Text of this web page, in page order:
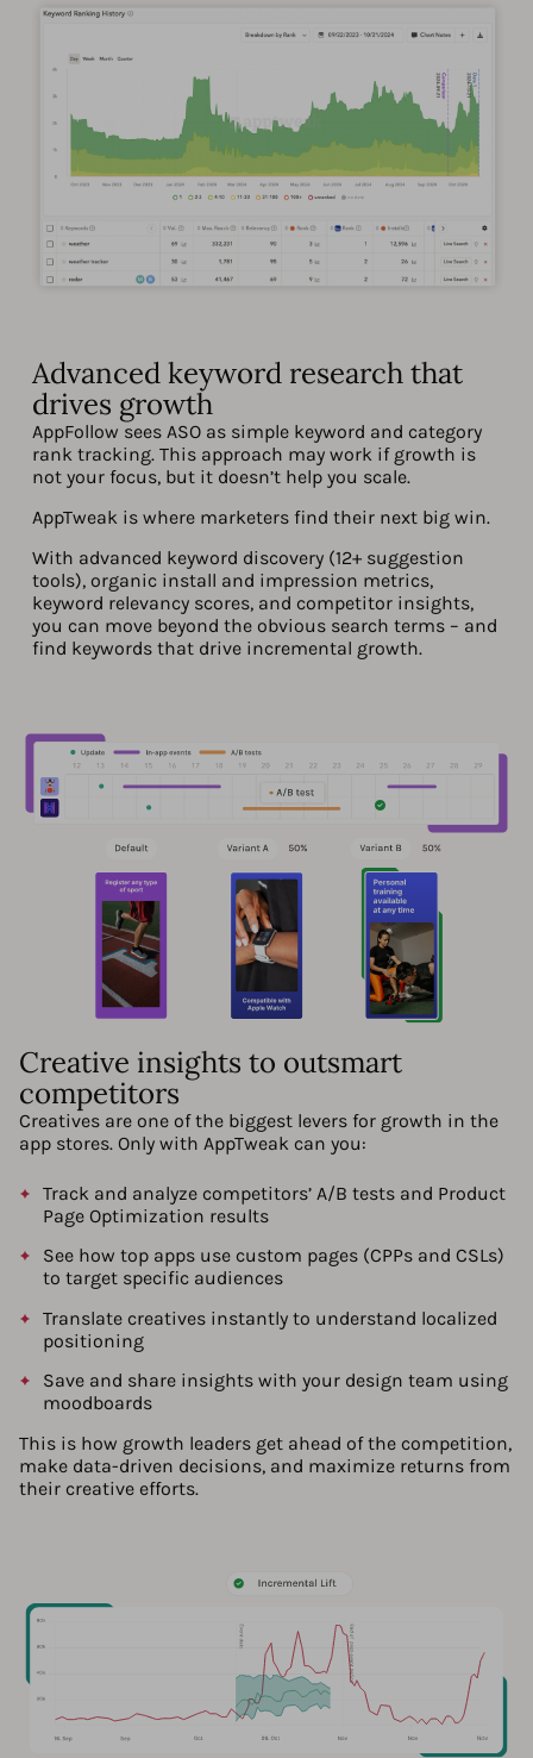
Advanced keyword research that
drives growth
AppFollow sees ASO as simple keyword and category
rank tracking. This approach may work if growth is
not your focus, but it doesn’t help you scale.
AppTweak is where marketers find their next big win.
With advanced keyword discovery (12+ suggestion
tools), organic install and impression metrics,
keyword relevancy scores, and competitor insights,
you can move beyond the obvious search terms – and
find keywords that drive incremental growth.
Creative insights to outsmart
competitors
Creatives are one of the biggest levers for growth in the
app stores. Only with AppTweak can you:
Track and analyze competitors’ A/B tests and Product
Page Optimization results
See how top apps use custom pages (CPPs and CSLs)
to target specific audiences
Translate creatives instantly to understand localized
positioning
Save and share insights with your design team using
moodboards
This is how growth leaders get ahead of the competition,
make data-driven decisions, and maximize returns from
their creative efforts.